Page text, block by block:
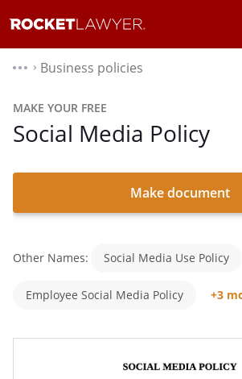
⌃ Business policies
MAKE YOUR FREE
Social Media Policy
Make document
Other Names: Social Media Use Policy
Employee Social Media Policy +3
Company Social Media Policy